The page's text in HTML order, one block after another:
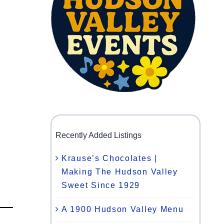
Recently Added Listings
Krause’s Chocolates |
Making The Hudson Valley
Sweet Since 1929
A 1900 Hudson Valley Menu